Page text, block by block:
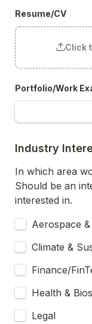
Resume/CV
Click
Portfolio/Work
Industry
In which area
Should be an
interested in.
Aerospace
Climate &
Finance/
Health &
Legal